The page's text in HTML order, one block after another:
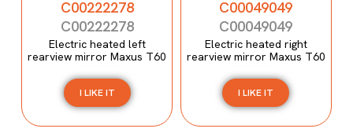
C00222278
C00222278
Electric heated left
rearview mirror Maxus T60
I LIKE IT
C00049049
C00049049
Electric heated right
rearview mirror Maxus T60
I LIKE IT